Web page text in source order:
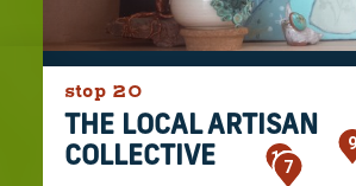
stop 20
THE LOCAL ARTISAN
COLLECTIVE
7
9
12